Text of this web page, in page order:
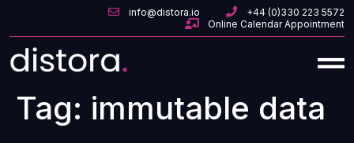
info@distora.io
+44 (0)330 223 5572
Online Calendar Appointment
Tag: immutable data